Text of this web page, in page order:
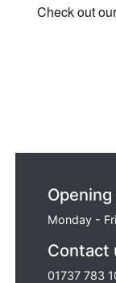
Monday -
Contact
01737 783